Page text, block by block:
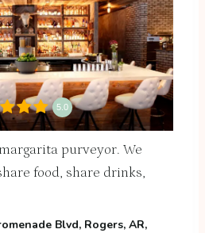
5.0
purveyor. We
food, share drinks,
Blvd, Rogers, AR,